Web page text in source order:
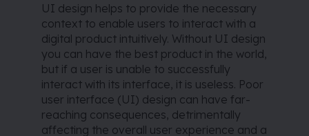
UI design helps to provide the necessary
context to enable users to interact with a
digital product intuitively. Without UI design
you can have the best product in the world,
but if a user is unable to successfully
interact with its interface, it is useless. Poor
user interface (UI) design can have far-
reaching consequences, detrimentally
affecting the overall user experience and a